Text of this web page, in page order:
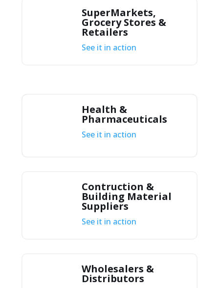
SuperMarkets,
Grocery Stores &
Retailers
See it in action
Health &
Pharmaceuticals
See it in action
Contruction &
Building Material
Suppliers
See it in action
Wholesalers &
Distributors